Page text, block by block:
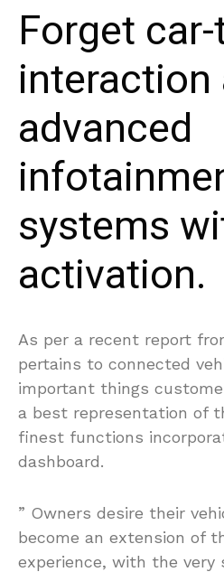
Forget
interaction
advanced
systems
activation.
As per a recent report
pertains to connected
important things
a best representation of
finest functions
dashboard.
” Owners desire their
become an extension of
experience, with the very